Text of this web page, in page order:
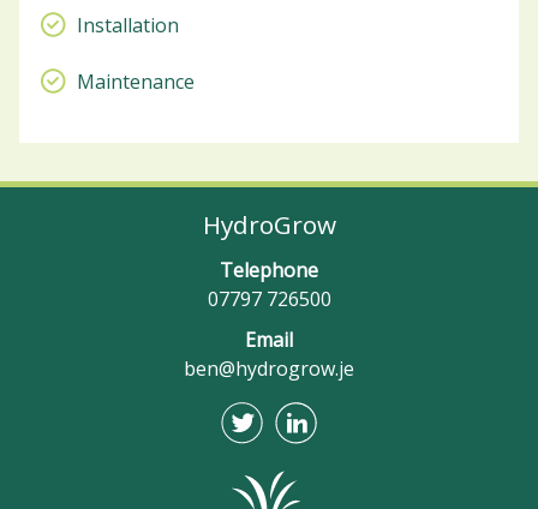
Installation
Maintenance
HydroGrow
Telephone
07797 726500
Email
ben@hydrogrow.je